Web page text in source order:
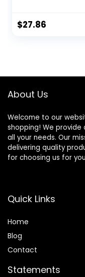
$27.86
About Us
Welcome to our
shopping! We
all your needs. Our
delivering quality
for choosing us for
Quick Links
Home
Blog
Contact
Statements